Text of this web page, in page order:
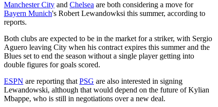
Manchester City and Chelsea are both considering a move for
Bayern Munich's Robert Lewandowksi this summer, according to
reports.
Both clubs are expected to be in the market for a striker, with Sergio
Aguero leaving City when his contract expires this summer and the
Blues set to end the season without a single player getting into
double figures for goals scored.
ESPN are reporting thatPSG are also interested in signing
Lewandowski, although that would depend on the future of Kylian
Mbappe, who is still in negotiations over a new deal.